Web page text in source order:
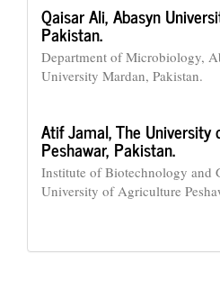
Qaisar Ali,Abasyn
Pakistan.
Department of Microbiology,
University Mardan, Pakistan.
Atif Jamal,The University
Peshawar, Pakistan.
Institute of Biotechnology and
University of Agriculture